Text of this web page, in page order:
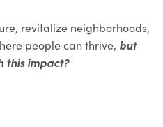
revitalize neighborhoods,
people can thrive, but
this impact?